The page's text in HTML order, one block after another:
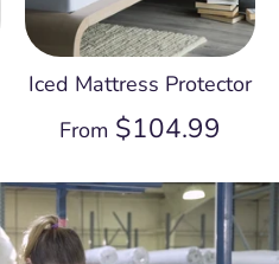
Iced Mattress Protector
From $104.99